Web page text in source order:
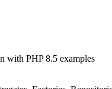
with PHP 8.5 examples